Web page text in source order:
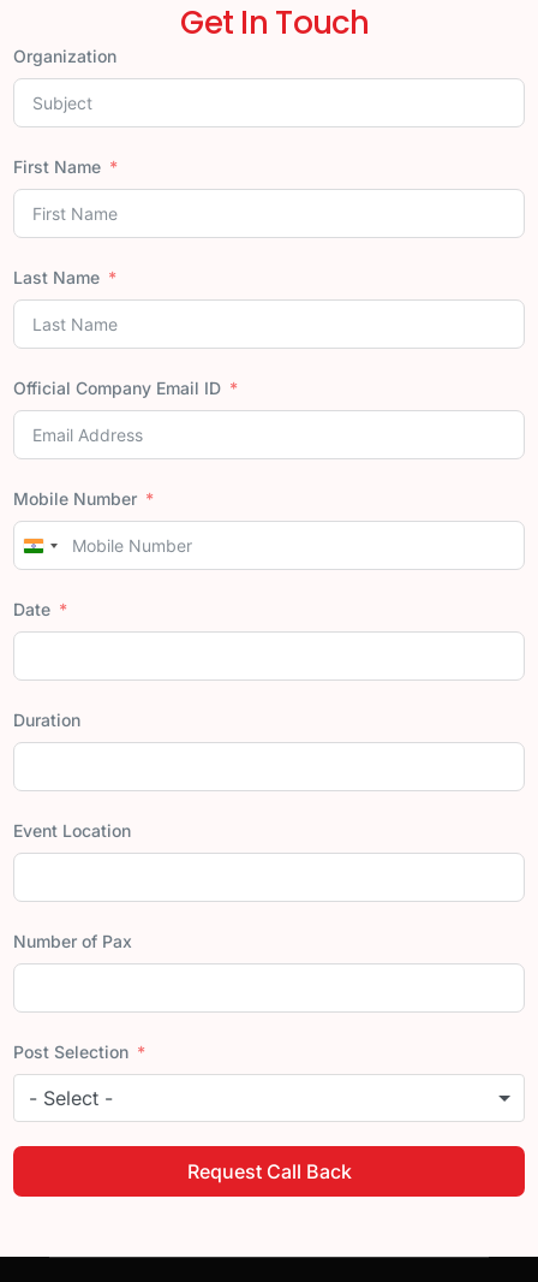
Get In Touch
Organization
First Name
Last Name
Official Company Email ID
Mobile Number
India
Date
Duration
Event Location
Number of Pax
Post Selection
- Select -
Request Call Back